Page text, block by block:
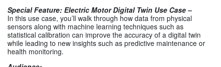
Special Feature: Electric Motor Digital Twin Use Case –
In this use case, you’ll walk through how data from physical
sensors along with machine learning techniques such as
statistical calibration can improve the accuracy of a digital twin
while leading to new insights such as predictive maintenance or
health monitoring.